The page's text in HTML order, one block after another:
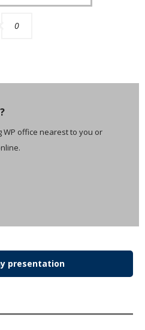
0
WP office nearest to you or
presentation